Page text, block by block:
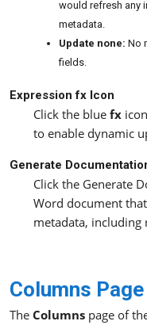
would refresh any
metadata.
Update none: No
fields.
Expression fx Icon
Click the blue fx
to enable dynamic
Generate
Click the Generate
Word document
metadata, including
Columns Page
The Columns page of